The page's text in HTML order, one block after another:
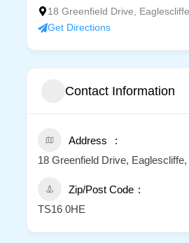
18 Greenfield Drive,
Get Directions
Contact Information
Address
18 Greenfield Drive,
Zip/Post Code
TS16 0HE